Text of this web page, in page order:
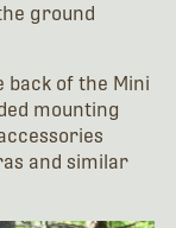
ground
back of the Mini
mounting
and similar